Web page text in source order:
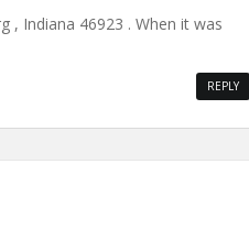
, Indiana 46923 . When it was
REPLY